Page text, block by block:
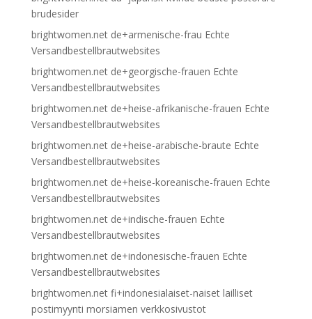
brudesider
brightwomen.net de+armenische-frau Echte
Versandbestellbrautwebsites
brightwomen.net de+georgische-frauen Echte
Versandbestellbrautwebsites
brightwomen.net de+heise-afrikanische-frauen Echte
Versandbestellbrautwebsites
brightwomen.net de+heise-arabische-braute Echte
Versandbestellbrautwebsites
brightwomen.net de+heise-koreanische-frauen Echte
Versandbestellbrautwebsites
brightwomen.net de+indische-frauen Echte
Versandbestellbrautwebsites
brightwomen.net de+indonesische-frauen Echte
Versandbestellbrautwebsites
brightwomen.net fi+indonesialaiset-naiset lailliset
postimyynti morsiamen verkkosivustot